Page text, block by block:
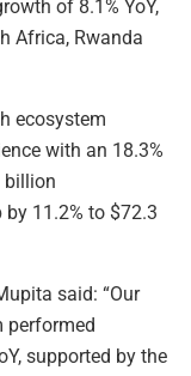
of 8.1% YoY,
Africa, Rwanda
ecosystem
with an 18.3%
billion
11.2% to $72.3
said: “Our
performed
supported by the